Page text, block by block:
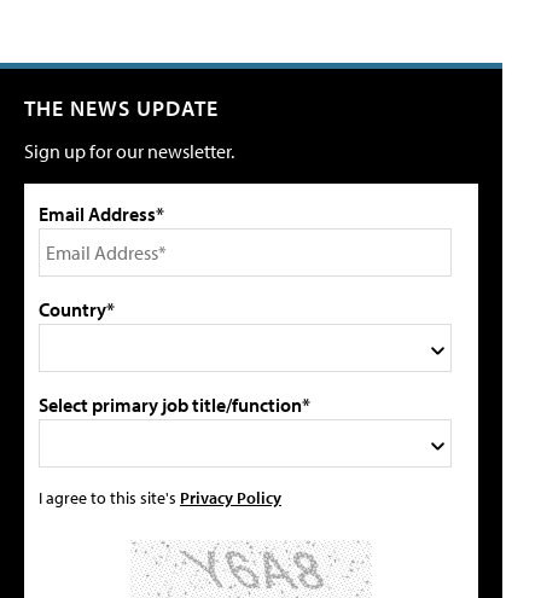
THE NEWS UPDATE
Sign up for our newsletter.
Email Address*
Country*
Select primary job title/function*
I agree to this site's Privacy Policy